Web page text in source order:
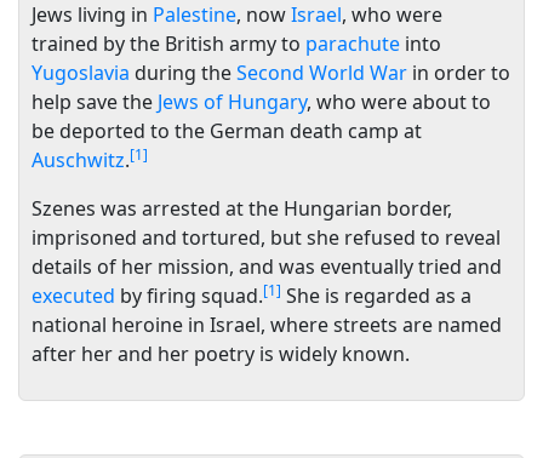
Jews living in Palestine, nowIsrael, who were
trained by the British army to parachute into
Yugoslavia during theSecond World War in order to
help save the Jews of Hungary, who were about to
be deported to the German death camp at
Auschwitz.[1]
Szenes was arrested at the Hungarian border,
imprisoned and tortured, but she refused to reveal
details of her mission, and was eventually tried and
executed by firing squad.[1] She is regarded as a
national heroine in Israel, where streets are named
after her and her poetry is widely known.